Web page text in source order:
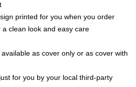
printed for you when you order
clean look and easy care
as cover only or as cover with
for you by your local third-party